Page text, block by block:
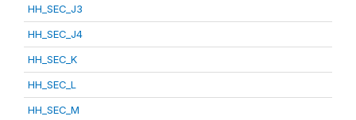
HH_SEC_J3
HH_SEC_J4
HH_SEC_K
HH_SEC_L
HH_SEC_M